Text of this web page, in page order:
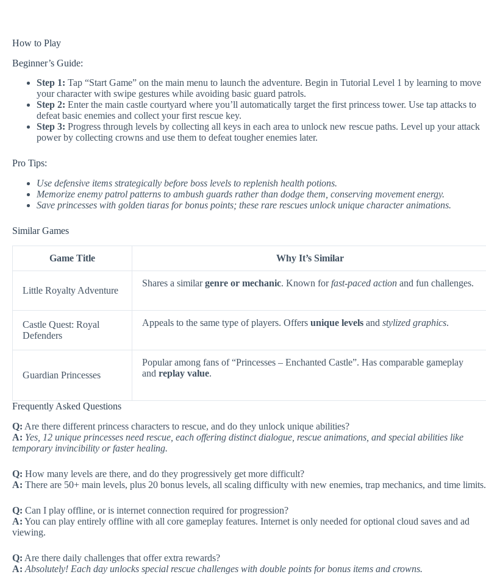
How to Play
Beginner’s Guide:
Step 1: Tap “Start Game” on the main menu to launch the adventure. Begin in Tutorial Level 1 by learning to move
your character with swipe gestures while avoiding basic guard patrols.
Step 2: Enter the main castle courtyard where you’ll automatically target the first princess tower. Use tap attacks to
defeat basic enemies and collect your first rescue key.
Step 3: Progress through levels by collecting all keys in each area to unlock new rescue paths. Level up your attack
power by collecting crowns and use them to defeat tougher enemies later.
Pro Tips:
Use defensive items strategically before boss levels to replenish health potions.
Memorize enemy patrol patterns to ambush guards rather than dodge them, conserving movement energy.
Save princesses with golden tiaras for bonus points; these rare rescues unlock unique character animations.
Similar Games
Game Title Why It’s Similar
Little Royalty Adventure
Shares a similargenre or mechanic. Known for fast-paced action and fun challenges.
Castle Quest: Royal
Defenders
Appeals to the same type of players. Offers unique levels and stylized graphics.
Guardian Princesses
Popular among fans of “Princesses – Enchanted Castle”. Has comparable gameplay
and replay value.
Frequently Asked Questions
Q: Are there different princess characters to rescue, and do they unlock unique abilities?
A: Yes, 12 unique princesses need rescue, each offering distinct dialogue, rescue animations, and special abilities like
temporary invincibility or faster healing.
Q: How many levels are there, and do they progressively get more difficult?
A: There are 50+ main levels, plus 20 bonus levels, all scaling difficulty with new enemies, trap mechanics, and time limits.
Q: Can I play offline, or is internet connection required for progression?
A: You can play entirely offline with all core gameplay features. Internet is only needed for optional cloud saves and ad
viewing.
Q: Are there daily challenges that offer extra rewards?
A: Absolutely! Each day unlocks special rescue challenges with double points for bonus items and crowns.